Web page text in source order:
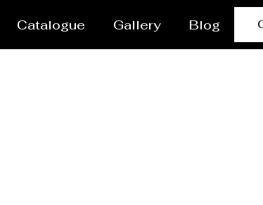
Catalogue Gallery Blog